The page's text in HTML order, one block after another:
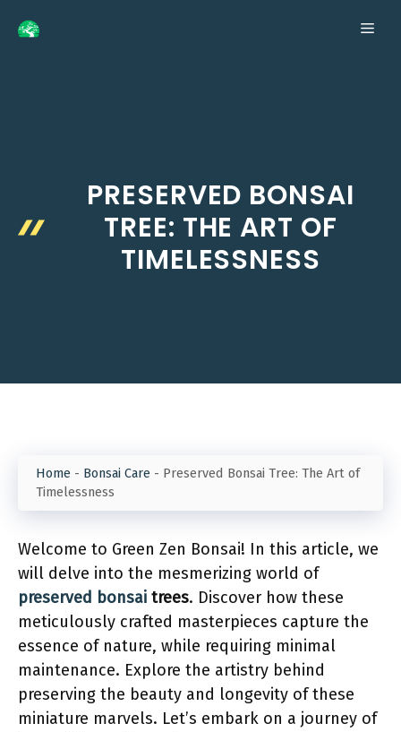
PRESERVED BONSAI
TREE: THE ART OF
TIMELESSNESS
Home - Bonsai Care - Preserved Bonsai Tree: The Art of
Timelessness
Welcome to Green Zen Bonsai! In this article, we
will delve into the mesmerizing world of
preserved bonsai trees. Discover how these
meticulously crafted masterpieces capture the
essence of nature, while requiring minimal
maintenance. Explore the artistry behind
preserving the beauty and longevity of these
miniature marvels. Let’s embark on a journey of